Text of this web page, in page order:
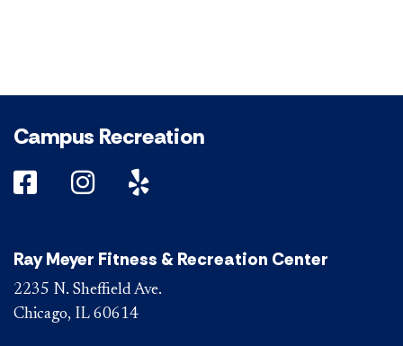
Campus Recreation
DePaul on Facebook
DePaul on Instagram
DePaul on Yelp
Ray Meyer Fitness & Recreation Center
2235 N. Sheffield Ave.
Chicago, IL 60614